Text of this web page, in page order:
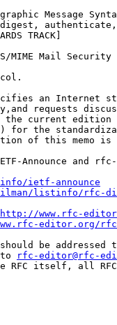
Message
TRACK]
Mail Security
specifies an Internet
requests
the current
for the
of this memo is
Announce and
ietf-announce
listinfo/rfc-
http://www.rfc-
editor.org/
be addressed
rfc-editor@rfc-
RFC itself, all